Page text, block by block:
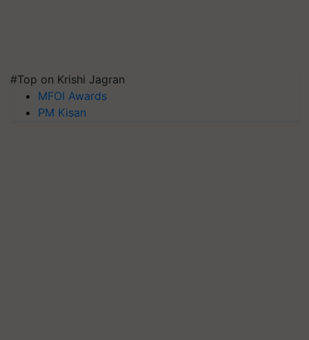
#Top on Krishi Jagran
MFOI Awards
PM Kisan